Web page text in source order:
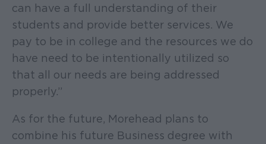
can have a full understanding of their
students and provide better services. We
pay to be in college and the resources we do
have need to be intentionally utilized so
that all our needs are being addressed
properly.”
As for the future, Morehead plans to
combine his future Business degree with